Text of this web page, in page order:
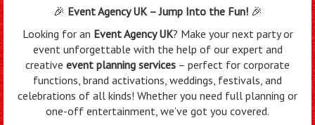
🎉 Event Agency UK – Jump Into the Fun!🎉
Looking for an Event Agency UK? Make your next party or
event unforgettable with the help of our expert and
creative event planning services – perfect for corporate
functions, brand activations, weddings, festivals, and
celebrations of all kinds! Whether you need full planning or
one-off entertainment, we’ve got you covered.